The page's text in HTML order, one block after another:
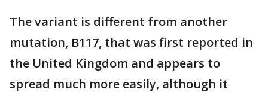
The variant is different from another
mutation, B117, that was first reported in
the United Kingdom and appears to
spread much more easily, although it